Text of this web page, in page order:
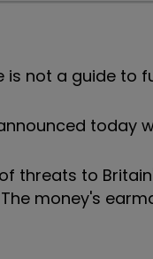
not a guide to
today
threats to
The money's